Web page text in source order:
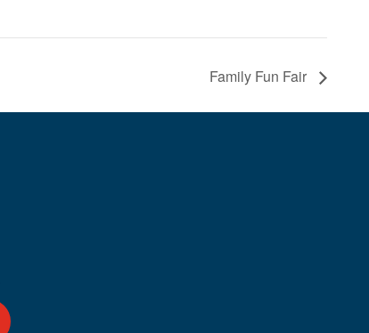
Family Fun Fair